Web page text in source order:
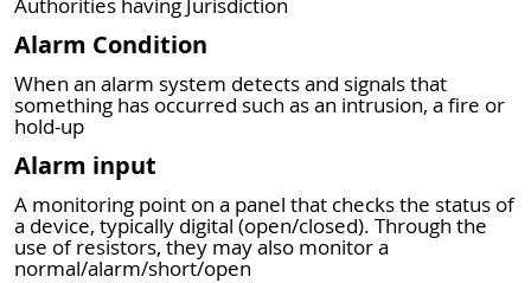
Alarm Condition
When an alarm system detects and signals that
something has occurred such as an intrusion, a fire or
hold-up
Alarm input
A monitoring point on a panel that checks the status of
a device, typically digital (open/closed). Through the
use of resistors, they may also monitor a
normal/alarm/short/open